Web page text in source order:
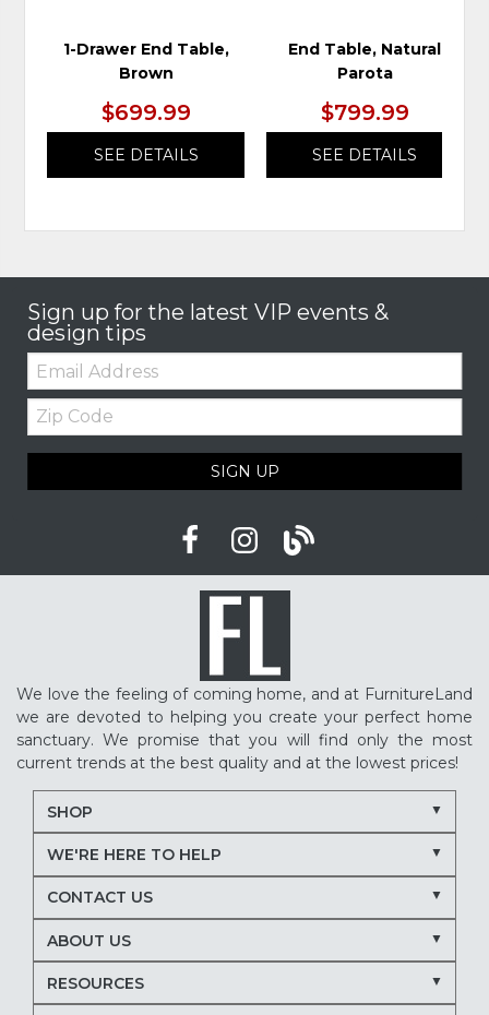
1-Drawer End Table,
Brown
$699.99
SEE DETAILS
End Table, Natural
Parota
$799.99
SEE DETAILS
Sign up for the latest VIP events &
design tips
Email:
Zip
Code
SIGN UP
We love the feeling of coming home, and at FurnitureLand
we are devoted to helping you create your perfect home
sanctuary. We promise that you will find only the most
current trends at the best quality and at the lowest prices!
SHOP
WE'RE HERE TO HELP
CONTACT US
ABOUT US
RESOURCES